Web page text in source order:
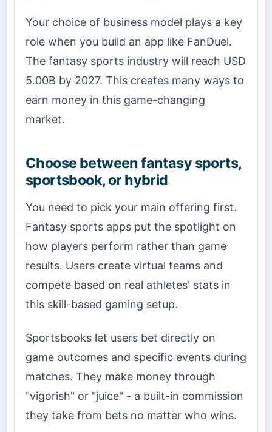
Your choice of business model plays a key
role when you build an app like FanDuel.
The fantasy sports industry will reach USD
5.00B by 2027. This creates many ways to
earn money in this game-changing
market.
Choose between fantasy sports,
sportsbook, or hybrid
You need to pick your main offering first.
Fantasy sports apps put the spotlight on
how players perform rather than game
results. Users create virtual teams and
compete based on real athletes' stats in
this skill-based gaming setup.
Sportsbooks let users bet directly on
game outcomes and specific events during
matches. They make money through
"vigorish" or "juice" - a built-in commission
they take from bets no matter who wins.